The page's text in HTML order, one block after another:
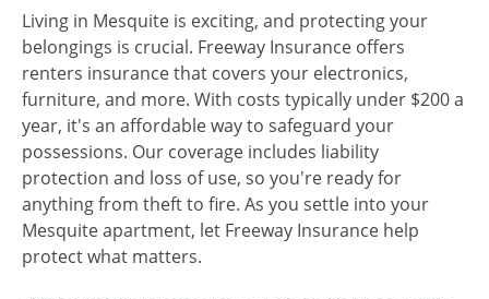
Living in Mesquite is exciting, and protecting your
belongings is crucial. Freeway Insurance offers
renters insurance that covers your electronics,
furniture, and more. With costs typically under $200 a
year, it's an affordable way to safeguard your
possessions. Our coverage includes liability
protection and loss of use, so you're ready for
anything from theft to fire. As you settle into your
Mesquite apartment, let Freeway Insurance help
protect what matters.